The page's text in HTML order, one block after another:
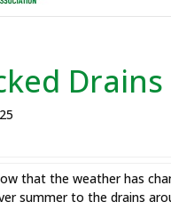
Drains
that the weather has
summer to the drains